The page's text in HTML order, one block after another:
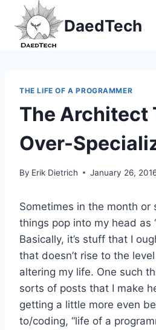
content
DaedTech
THE LIFE OF A PROGRAMMER
The Architect
Over-
By Erik Dietrich January 26,
Sometimes in the month or
things pop into my head as
Basically, it’s stuff that I
that doesn’t rise to the
altering my life. One such
sorts of posts that I make
getting a little more even
to/coding, “life of a